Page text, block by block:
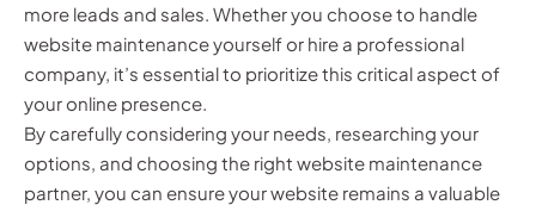
more leads and sales. Whether you choose to handle
website maintenance yourself or hire a professional
company, it’s essential to prioritize this critical aspect of
your online presence.
By carefully considering your needs, researching your
options, and choosing the right website maintenance
partner, you can ensure your website remains a valuable